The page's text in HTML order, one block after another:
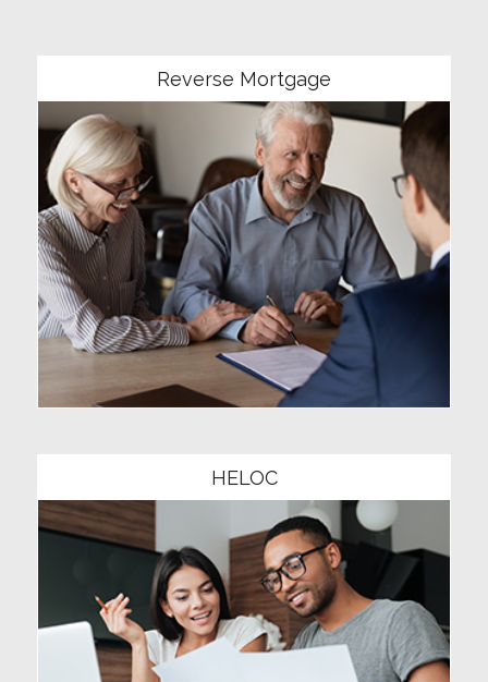
Reverse Mortgage
Community
HELOC
Community1